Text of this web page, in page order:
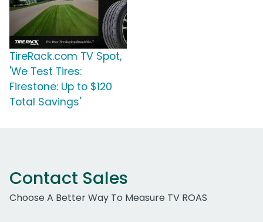
TireRack.com TV Spot,
'We Test Tires:
Firestone: Up to $120
Total Savings'
Contact Sales
Choose A Better Way To Measure TV ROAS